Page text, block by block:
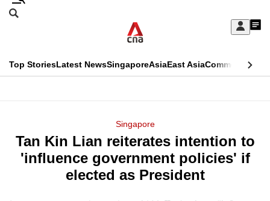
Skip
Sign
My
menu
Search
CNAR
Top StoriesLatest NewsSingaporeAsiaEast AsiaCommentary
Menu
Singapore
Tan Kin Lian reiterates intention to
'influence government policies' if
elected as President
This
longer
supported